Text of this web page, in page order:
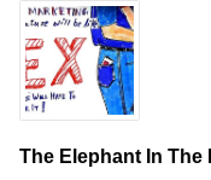
The Elephant In The